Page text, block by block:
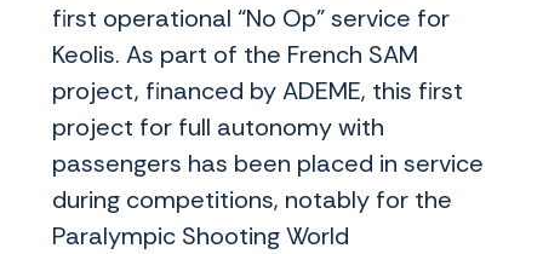
first operational “No Op” service for
Keolis. As part of the French SAM
project, financed by ADEME, this first
project for full autonomy with
passengers has been placed in service
during competitions, notably for the
Paralympic Shooting World